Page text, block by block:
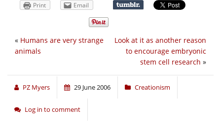
Print Email
Look at it as another reason
to encourage embryonic
stem cell research »
« Humans are very strange
animals
PZ Myers 29 June 2006 Creationism
Log in to comment